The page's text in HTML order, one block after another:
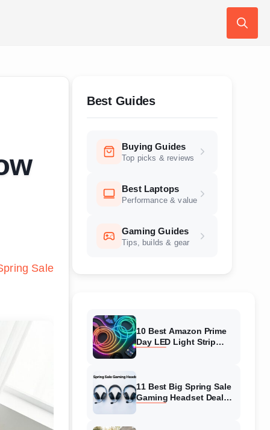
Sale
Best Guides
Buying Guides
Top picks & reviews
Best Laptops
Performance & value
Gaming Guides
Tips, builds & gear
10 Best Amazon Prime
Day LED Light Strip
11 Best Big Spring Sale
Gaming Headset Deals